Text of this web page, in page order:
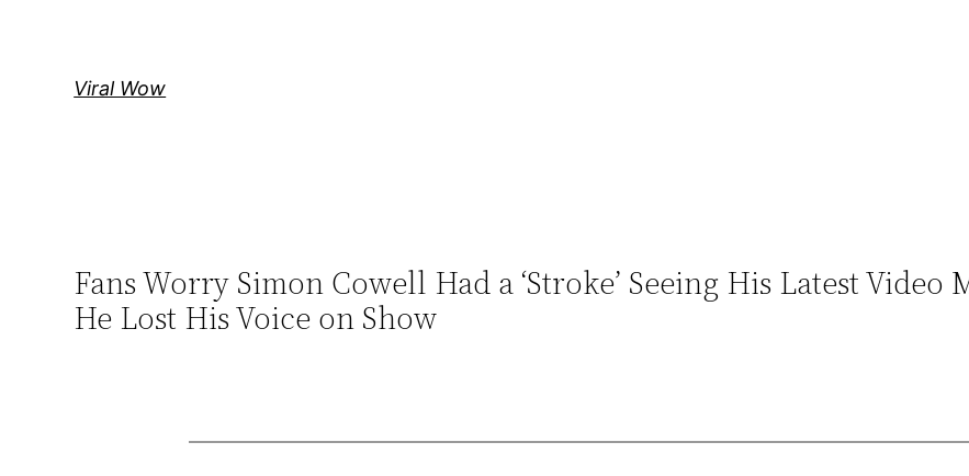
Viral Wow
Fans Worry Simon Cowell Had a ‘Stroke’ Seeing His Latest Video
He Lost His Voice on Show